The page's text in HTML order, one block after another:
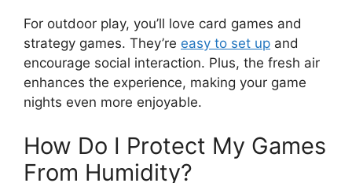
For outdoor play, you’ll love card games and
strategy games. They’re easy to set up and
encourage social interaction. Plus, the fresh air
enhances the experience, making your game
nights even more enjoyable.
How Do I Protect My Games
From Humidity?